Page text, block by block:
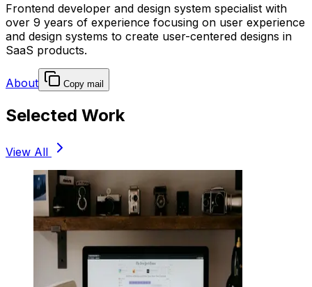
Frontend developer and design system specialist with
over 9 years of experience focusing on user experience
and design systems to create user-centered designs in
SaaS products.
About Copy mail
Selected Work
View All